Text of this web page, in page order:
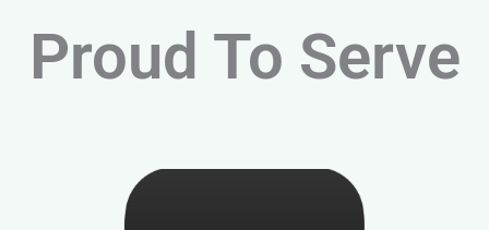
Proud To Serve